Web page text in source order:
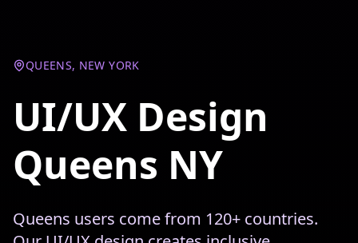
QUEENS, NEW YORK
UI/UX Design
Queens NY
Queens users come from 120+ countries.